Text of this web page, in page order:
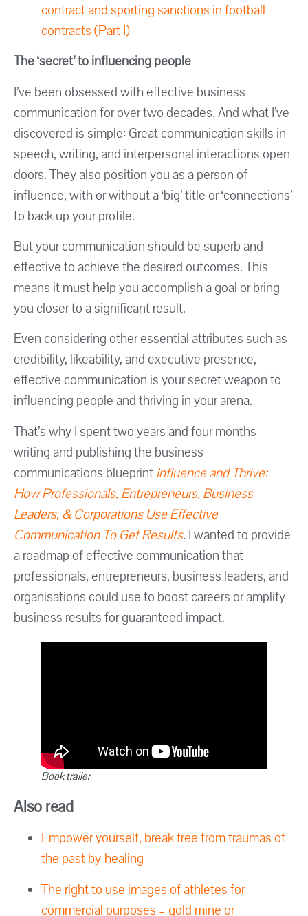
contract and sporting sanctions in football
contracts (Part I)
The ‘secret’ to influencing people
I’ve been obsessed with effective business
communication for over two decades. And what I’ve
discovered is simple: Great communication skills in
speech, writing, and interpersonal interactions open
doors. They also position you as a person of
influence, with or without a ‘big’ title or ‘connections’
to back up your profile.
But your communication should be superb and
effective to achieve the desired outcomes. This
means it must help you accomplish a goal or bring
you closer to a significant result.
Even considering other essential attributes such as
credibility, likeability, and executive presence,
effective communication is your secret weapon to
influencing people and thriving in your arena.
That’s why I spent two years and four months
writing and publishing the business
communications blueprintInfluence and Thrive:
How Professionals, Entrepreneurs, Business
Leaders, & Corporations Use Effective
Communication To Get Results.I wanted to provide
a roadmap of effective communication that
professionals, entrepreneurs, business leaders, and
organisations could use to boost careers or amplify
business results for guaranteed impact.
Book trailer
Also read
Empower yourself, break free from traumas of
the past by healing
The right to use images of athletes for
commercial purposes – gold mine or